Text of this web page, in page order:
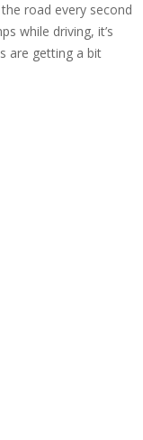
road every second
while driving, it’s
are getting a bit